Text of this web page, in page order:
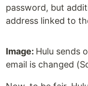
password, but
address linked to
Image: Hulu sends
email is changed